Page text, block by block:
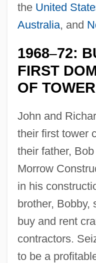
the United
Australia, and
1968–72:
FIRST
OF
John and
their first tower
their father,
Morrow
in his
brother, Bobby,
buy and rent
contractors.
to be a